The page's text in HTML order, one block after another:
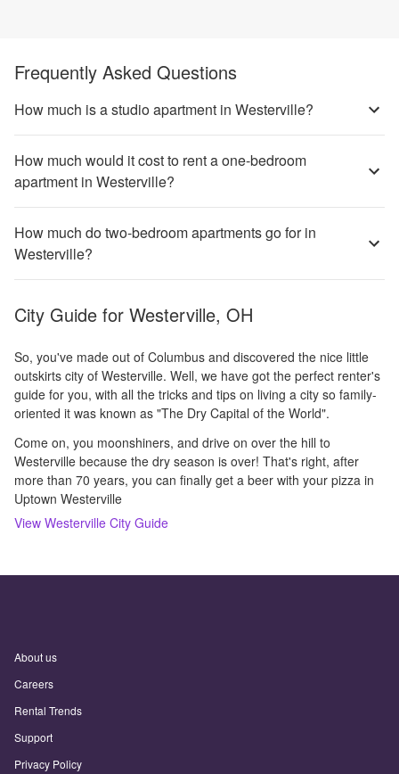
Frequently Asked Questions
How much is a studio apartment in Westerville?
How much would it cost to rent a one-bedroom
apartment in Westerville?
How much do two-bedroom apartments go for in
Westerville?
City Guide for Westerville, OH
So, you've made out of Columbus and discovered the nice little
outskirts city of Westerville. Well, we have got the perfect renter's
guide for you, with all the tricks and tips on living a city so family-
oriented it was known as "The Dry Capital of the World".
Come on, you moonshiners, and drive on over the hill to
Westerville because the dry season is over! That's right, after
more than 70 years, you can finally get a beer with your pizza in
Uptown Westerville
View Westerville City Guide
About us
Careers
Rental Trends
Support
Privacy Policy